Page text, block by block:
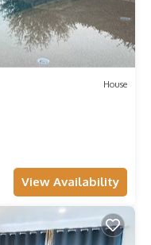
House
View Availability